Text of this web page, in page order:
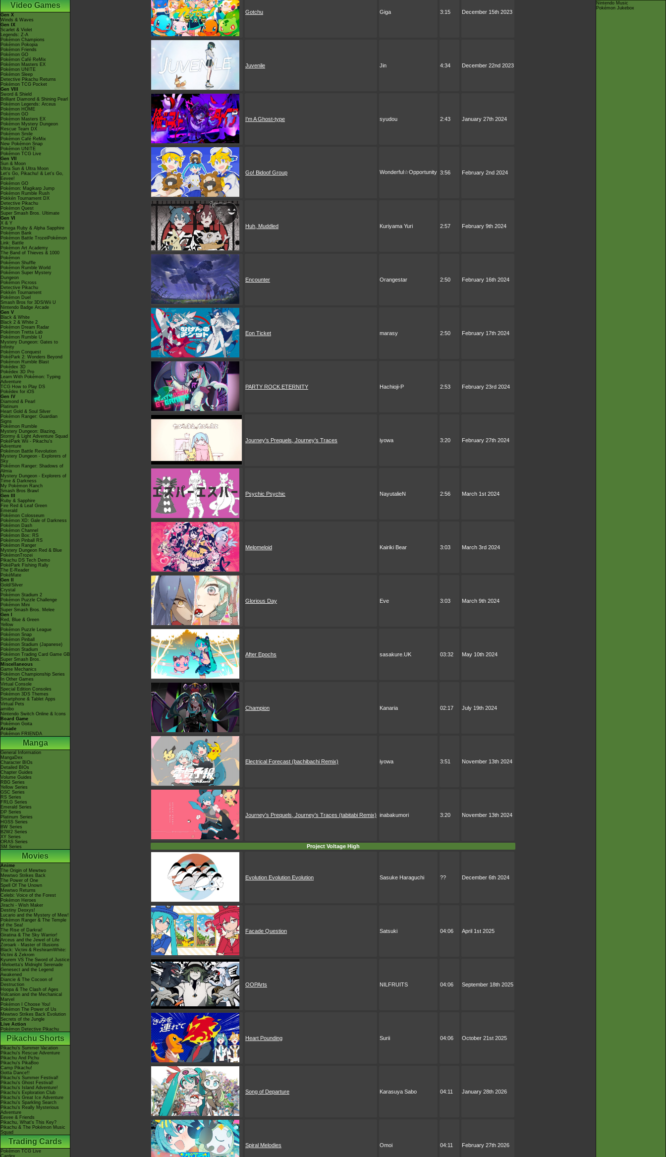
Video Games
Gen X
Winds & Waves
Gen IX
Scarlet & Violet
Legends: Z-A
Pokémon Champions
Pokémon Pokopia
Pokémon Friends
Pokémon GO
Pokémon Café ReMix
Pokémon Masters EX
Pokémon UNITE
Pokémon Sleep
Detective Pikachu Returns
Pokémon TCG Pocket
Gen VIII
Sword & Shield
Brilliant Diamond & Shining Pearl
Pokémon Legends: Arceus
Pokémon HOME
Pokémon GO
Pokémon Masters EX
Pokémon Mystery Dungeon
Rescue Team DX
Pokémon Smile
Pokémon Café ReMix
New Pokémon Snap
Pokémon UNITE
Pokémon TCG Live
Gen VII
Sun & Moon
Ultra Sun & Ultra Moon
Let's Go, Pikachu! & Let's Go,
Eevee!
Pokémon GO
Pokémon: Magikarp Jump
Pokémon Rumble Rush
Pokkén Tournament DX
Detective Pikachu
Pokémon Quest
Super Smash Bros. Ultimate
Gen VI
X & Y
Omega Ruby & Alpha Sapphire
Pokémon Bank
Pokémon Battle TrozeiPokémon
Link: Battle
Pokémon Art Academy
The Band of Thieves & 1000
Pokémon
Pokémon Shuffle
Pokémon Rumble World
Pokémon Super Mystery
Dungeon
Pokémon Picross
Detective Pikachu
Pokkén Tournament
Pokémon Duel
Smash Bros for 3DS/Wii U
Nintendo Badge Arcade
Gen V
Black & White
Black 2 & White 2
Pokémon Dream Radar
Pokémon Tretta Lab
Pokémon Rumble U
Mystery Dungeon: Gates to
Infinity
Pokémon Conquest
PokéPark 2: Wonders Beyond
Pokémon Rumble Blast
Pokédex 3D
Pokédex 3D Pro
Learn With Pokémon: Typing
Adventure
TCG How to Play DS
Pokédex for iOS
Gen IV
Diamond & Pearl
Platinum
Heart Gold & Soul Silver
Pokémon Ranger: Guardian
Signs
Pokémon Rumble
Mystery Dungeon: Blazing,
Stormy & Light Adventure Squad
PokéPark Wii - Pikachu's
Adventure
Pokémon Battle Revolution
Mystery Dungeon - Explorers of
Sky
Pokémon Ranger: Shadows of
Almia
Mystery Dungeon - Explorers of
Time & Darkness
My Pokémon Ranch
Smash Bros Brawl
Gen III
Ruby & Sapphire
Fire Red & Leaf Green
Emerald
Pokémon Colosseum
Pokémon XD: Gale of Darkness
Pokémon Dash
Pokémon Channel
Pokémon Box: RS
Pokémon Pinball RS
Pokémon Ranger
Mystery Dungeon Red & Blue
PokémonTrozei
Pikachu DS Tech Demo
PokéPark Fishing Rally
The E-Reader
PokéMate
Gen II
Gold/Silver
Crystal
Pokémon Stadium 2
Pokémon Puzzle Challenge
Pokémon Mini
Super Smash Bros. Melee
Gen I
Red, Blue & Green
Yellow
Pokémon Puzzle League
Pokémon Snap
Pokémon Pinball
Pokémon Stadium (Japanese)
Pokémon Stadium
Pokémon Trading Card Game GB
Super Smash Bros.
Miscellaneous
Game Mechanics
Pokémon Championship Series
In Other Games
Virtual Console
Special Edition Consoles
Pokémon 3DS Themes
Smartphone & Tablet Apps
Virtual Pets
amiibo
Nintendo Switch Online & Icons
Board Game
Pokémon Goita
Arcade
Pokémon FRIENDA
Manga
General Information
MangaDex
Character BIOs
Detailed BIOs
Chapter Guides
Volume Guides
RBG Series
Yellow Series
GSC Series
RS Series
FRLG Series
Emerald Series
DP Series
Platinum Series
HGSS Series
BW Series
B2W2 Series
XY Series
ORAS Series
SM Series
Movies
Anime
The Origin of Mewtwo
Mewtwo Strikes Back
The Power of One
Spell Of The Unown
Mewtwo Returns
Celebi: Voice of the Forest
Pokémon Heroes
Jirachi - Wish Maker
Destiny Deoxys!
Lucario and the Mystery of Mew!
Pokémon Ranger & The Temple
of the Sea!
The Rise of Darkrai!
Giratina & The Sky Warrior!
Arceus and the Jewel of Life
Zoroark - Master of Illusions
Black: Victini & ReshiramWhite:
Victini & Zekrom
Kyurem VS The Sword of Justice
-Meloetta's Midnight Serenade
Genesect and the Legend
Awakened
Diancie & The Cocoon of
Destruction
Hoopa & The Clash of Ages
Volcanion and the Mechanical
Marvel
Pokémon I Choose You!
Pokémon The Power of Us
Mewtwo Strikes Back Evolution
Secrets of the Jungle
Live Action
Pokémon Detective Pikachu
Pikachu Shorts
Pikachu's Summer Vacation
Pikachu's Rescue Adventure
Pikachu And Pichu
Pikachu's PikaBoo
Camp Pikachu!
Gotta Dance!!
Pikachu's Summer Festival!
Pikachu's Ghost Festival!
Pikachu's Island Adventure!
Pikachu's Exploration Club
Pikachu's Great Ice Adventure
Pikachu's Sparkling Search
Pikachu's Really Mysterious
Adventure
Eevee & Friends
Pikachu, What's This Key?
Pikachu & The Pokémon Music
Squad
Trading Cards
Pokémon TCG Live
Cardex
Gotchu Giga 3:15 December 15th 2023
Juvenile Jin 4:34 December 22nd 2023
I'm A Ghost-type syudou 2:43 January 27th 2024
Go! Bidoof Group Wonderful☆Opportunity 3:56 February 2nd 2024
Huh, Muddled Kuriyama Yuri 2:57 February 9th 2024
Encounter Orangestar 2:50 February 16th 2024
Eon Ticket marasy 2:50 February 17th 2024
PARTY ROCK ETERNITY Hachioji-P 2:53 February 23rd 2024
Journey's Prequels, Journey's Traces iyowa 3:20 February 27th 2024
Psychic Psychic NayutalieN 2:56 March 1st 2024
Melomeloid Kairiki Bear 3:03 March 3rd 2024
Glorious Day Eve 3:03 March 9th 2024
After Epochs sasakure.UK 03:32 May 10th 2024
Champion Kanaria 02:17 July 19th 2024
Electrical Forecast (bachibachi Remix) iyowa 3:51 November 13th 2024
Journey's Prequels, Journey's Traces (tabitabi Remix) inabakumori 3:20 November 13th 2024
Project Voltage High
Evolution Evolution Evolution Sasuke Haraguchi ?? December 6th 2024
Facade Question Satsuki 04:06 April 1st 2025
OOPArts NILFRUITS 04:06 September 18th 2025
Heart Pounding Surii 04:06 October 21st 2025
Song of Departure Karasuya Sabo 04:11 January 28th 2026
Spiral Melodies Omoi 04:11 February 27th 2026
Nintendo Music
Pokémon Jukebox